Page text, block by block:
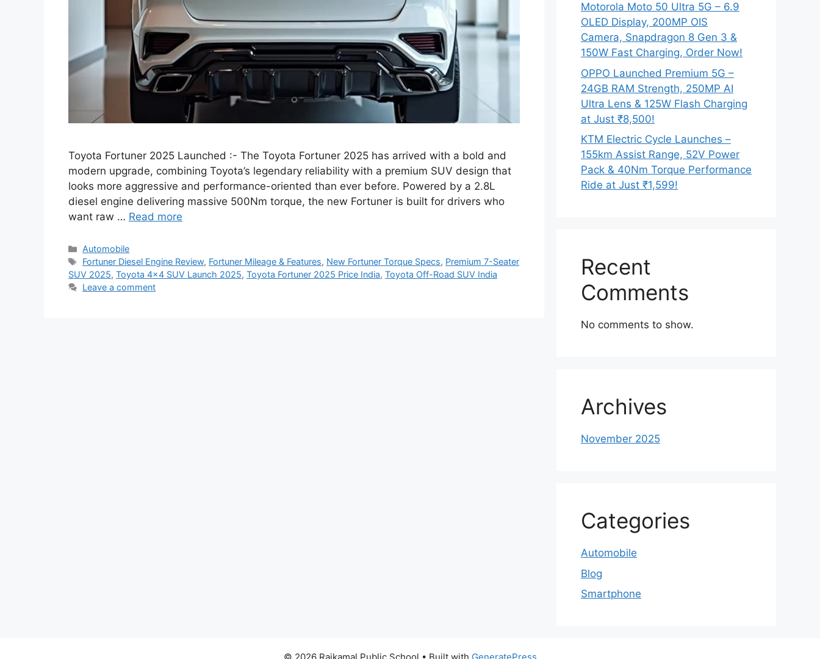
Toyota Fortuner 2025 Launched :- The Toyota Fortuner 2025 has arrived with a bold and
modern upgrade, combining Toyota’s legendary reliability with a premium SUV design that
looks more aggressive and performance-oriented than ever before. Powered by a 2.8L
diesel engine delivering massive 500Nm torque, the new Fortuner is built for drivers who
want raw … Read more
Categories
Automobile
Tags
Fortuner Diesel Engine Review, Fortuner Mileage & Features, New Fortuner Torque Specs, Premium 7-Seater
SUV 2025, Toyota 4×4 SUV Launch 2025, Toyota Fortuner 2025 Price India, Toyota Off-Road SUV India
Leave a comment
Motorola Moto 50 Ultra 5G – 6.9
OLED Display, 200MP OIS
Camera, Snapdragon 8 Gen 3 &
150W Fast Charging, Order Now!
OPPO Launched Premium 5G –
24GB RAM Strength, 250MP AI
Ultra Lens & 125W Flash Charging
at Just ₹8,500!
KTM Electric Cycle Launches –
155km Assist Range, 52V Power
Pack & 40Nm Torque Performance
Ride at Just ₹1,599!
Recent
Comments
No comments to show.
Archives
November 2025
Categories
Automobile
Blog
Smartphone